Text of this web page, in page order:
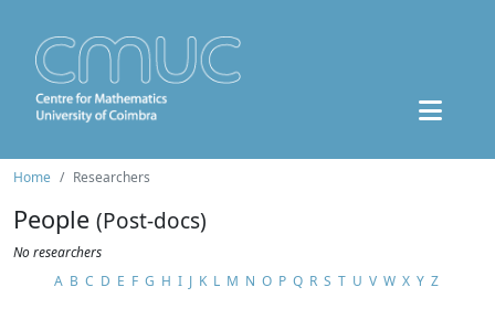
Home Researchers
People (Post-docs)
No researchers
A B C D E F G H I J K L M N O P Q R S T U V W X Y Z